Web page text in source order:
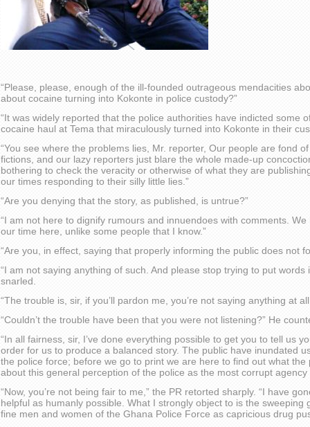
“Please, please, enough of the ill-founded outrageous mendacities
about cocaine turning into Kokonte in police custody?”
“It was widely reported that the police authorities have indicted some
cocaine haul at Tema that miraculously turned into Kokonte in their
“You see where the problems lies, Mr. reporter, Our people are fond
fictions, and our lazy reporters just blare the whole made-up
bothering to check the veracity or otherwise of what they are
our times responding to their silly little lies.”
“Are you denying that the story, as published, is untrue?”
“I am not here to dignify rumours and innuendoes with comments.
our time here, unlike some people that I know.”
“Are you, in effect, saying that properly informing the public does not
“I am not saying anything of such. And please stop trying to put words
snarled.
“The trouble is, sir, if you’ll pardon me, you’re not saying anything at
“Couldn’t the trouble have been that you were not listening?” He
“In all fairness, sir, I’ve done everything possible to get you to tell us
order for us to produce a balanced story. The public have inundated
the police force; before we go to print we are here to find out what
about this general perception of the police as the most corrupt agency
“Now, you’re not being fair to me,” the PR retorted sharply. “I have
helpful as humanly possible. What I strongly object to is the sweeping
fine men and women of the Ghana Police Force as capricious drug